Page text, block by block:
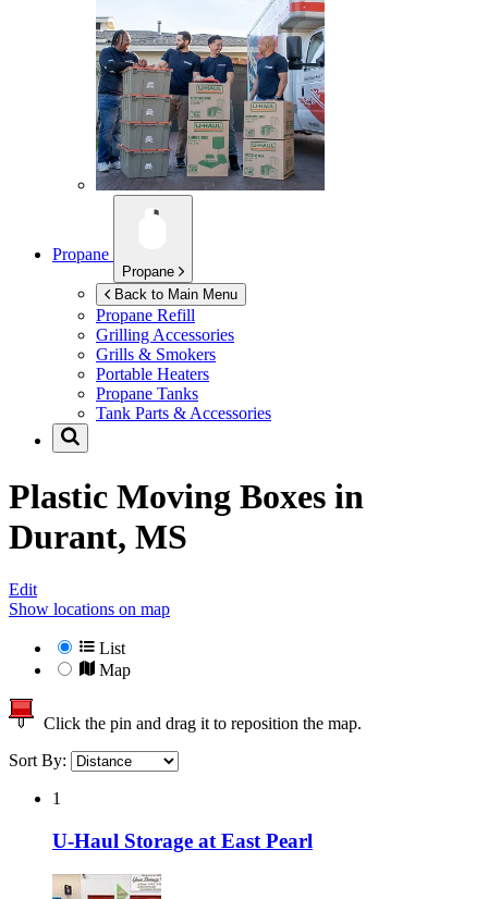
Propane
Propane
Back to Main Menu
Propane Refill
Grilling Accessories
Grills & Smokers
Portable Heaters
Propane Tanks
Tank Parts & Accessories
Plastic Moving Boxes in
Durant, MS
Edit
Show locations on map
List
Map
Click the pin and drag it to reposition the map.
Sort By:
1
U-Haul Storage at East Pearl